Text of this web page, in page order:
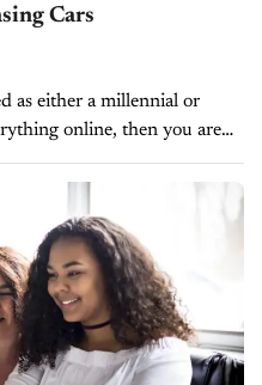
Cars
as either a millennial or
online, then you are
Science, in partnership